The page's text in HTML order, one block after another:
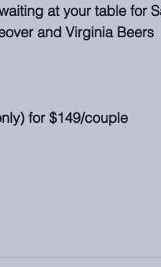
at your table for
and Virginia Beers
for $149/couple